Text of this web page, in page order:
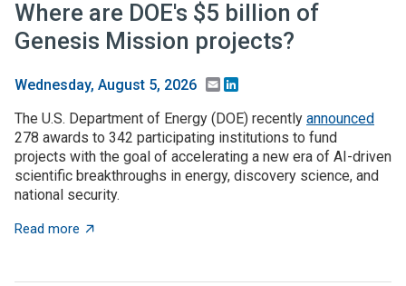
Where are DOE's $5 billion of
Genesis Mission projects?
Wednesday, August 5, 2026 Email
The U.S. Department of Energy (DOE) recently announced
278 awards to 342 participating institutions to fund
projects with the goal of accelerating a new era of AI-driven
scientific breakthroughs in energy, discovery science, and
national security.
Read more about Where are DOE's $5 billion of Genesis Mission